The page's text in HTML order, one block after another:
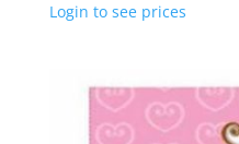
Login to see prices